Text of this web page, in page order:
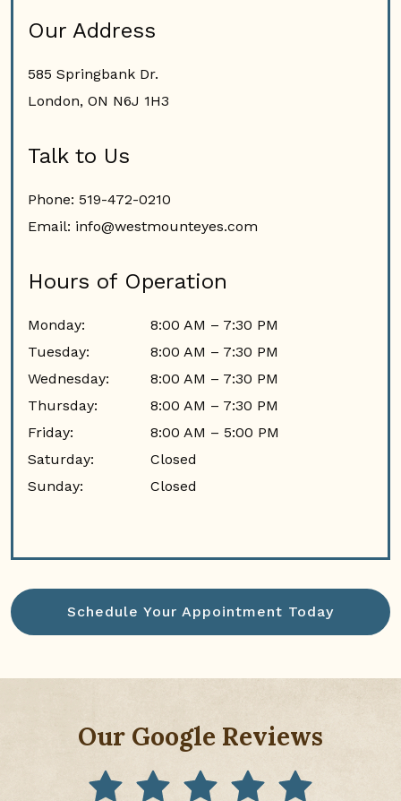
Our Address
585 Springbank Dr.
London, ON N6J 1H3
Talk to Us
Phone: 519-472-0210
Email: info@westmounteyes.com
Hours of Operation
Monday: 8:00 AM – 7:30 PM
Tuesday: 8:00 AM – 7:30 PM
Wednesday: 8:00 AM – 7:30 PM
Thursday: 8:00 AM – 7:30 PM
Friday: 8:00 AM – 5:00 PM
Saturday:
Closed
Sunday: Closed
Schedule Your Appointment Today
Our Google Reviews